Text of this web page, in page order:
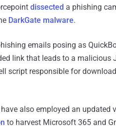
dissected a phishing
DarkGate malware.
emails posing as
link that leads to a malicious
script responsible for
also employed an updated
to harvest Microsoft 365 and